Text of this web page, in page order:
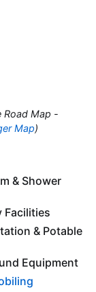
Road Map -
Map)
& Shower
Facilities
& Potable
Equipment